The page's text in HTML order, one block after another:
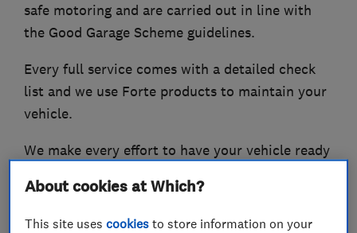
safe motoring and are carried out in line with
the Good Garage Scheme guidelines.
Every full service comes with a detailed check
list and we use Forte products to maintain your
vehicle.
We make every effort to have your vehicle ready
held up waiting for parts we have loan cars
available.
About cookies at Which?
This site usescookies to store information on your